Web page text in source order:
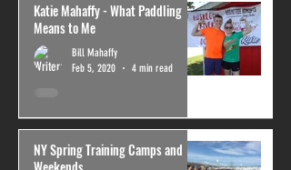
Katie Mahaffy - What Paddling
Means to Me
Bill Mahaffy
Feb 5, 2020
4 min read
NY Spring Training Camps and